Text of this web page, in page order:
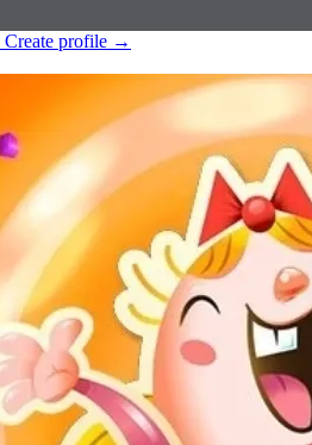
Create profile →